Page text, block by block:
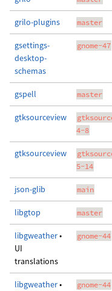
grilo-plugins master
gsettings-
desktop-
schemas
gnome-47
gspell master
gtksourceview
4-8
gtksourceview
5-14
json-glib main
libgtop master
libgweather•
UI
translations
gnome-44
libgweather•
gnome-44